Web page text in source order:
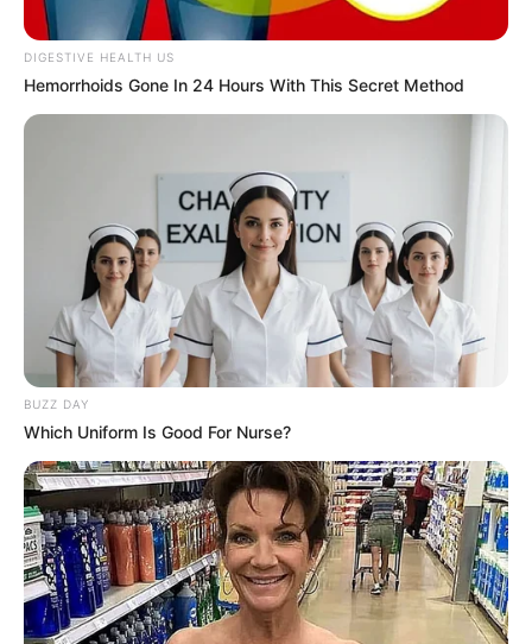
DIGESTIVE HEALTH US
Hemorrhoids Gone In 24 Hours With This Secret Method
BUZZ DAY
Which Uniform Is Good For Nurse?